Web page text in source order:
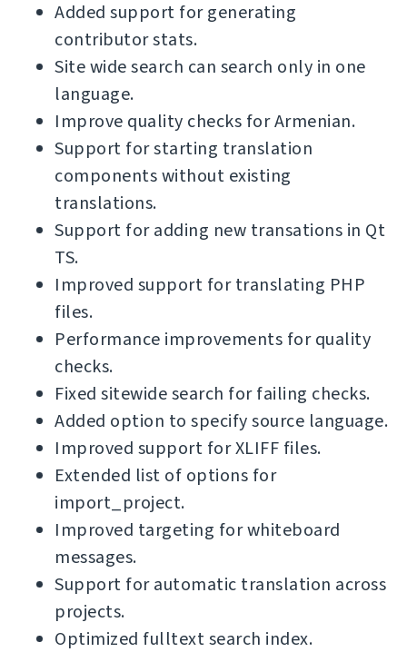
Added support for generating
contributor stats.
Site wide search can search only in one
language.
Improve quality checks for Armenian.
Support for starting translation
components without existing
translations.
Support for adding new transations in Qt
TS.
Improved support for translating PHP
files.
Performance improvements for quality
checks.
Fixed sitewide search for failing checks.
Added option to specify source language.
Improved support for XLIFF files.
Extended list of options for
import_project.
Improved targeting for whiteboard
messages.
Support for automatic translation across
projects.
Optimized fulltext search index.